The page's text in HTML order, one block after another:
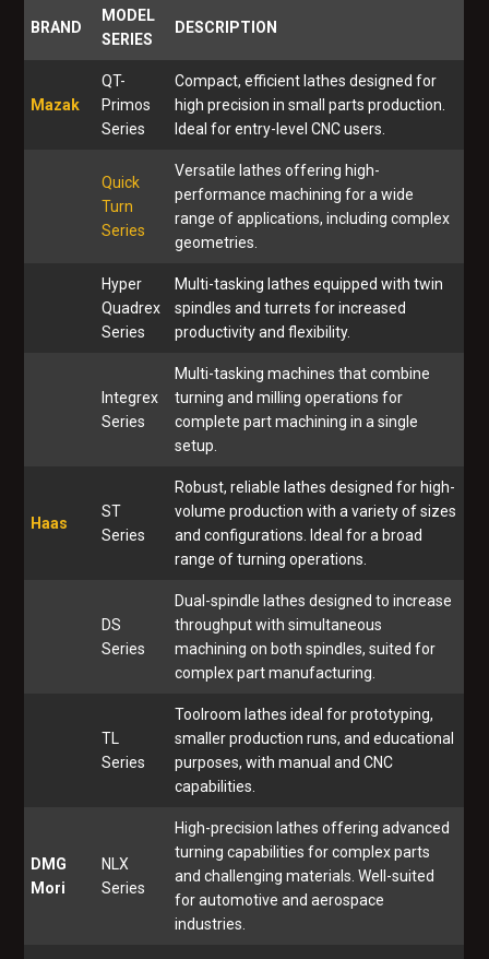
BRAND
MODEL
SERIES
DESCRIPTION
Mazak
QT-
Primos
Series
Compact, efficient lathes designed for
high precision in small parts production.
Ideal for entry-level CNC users.
Quick
Turn
Series
Versatile lathes offering high-
performance machining for a wide
range of applications, including complex
geometries.
Hyper
Quadrex
Series
Multi-tasking lathes equipped with twin
spindles and turrets for increased
productivity and flexibility.
Integrex
Series
Multi-tasking machines that combine
turning and milling operations for
complete part machining in a single
setup.
Haas
ST
Series
Robust, reliable lathes designed for high-
volume production with a variety of sizes
and configurations. Ideal for a broad
range of turning operations.
DS
Series
Dual-spindle lathes designed to increase
throughput with simultaneous
machining on both spindles, suited for
complex part manufacturing.
TL
Series
Toolroom lathes ideal for prototyping,
smaller production runs, and educational
purposes, with manual and CNC
capabilities.
DMG
Mori
NLX
Series
High-precision lathes offering advanced
turning capabilities for complex parts
and challenging materials. Well-suited
for automotive and aerospace
industries.